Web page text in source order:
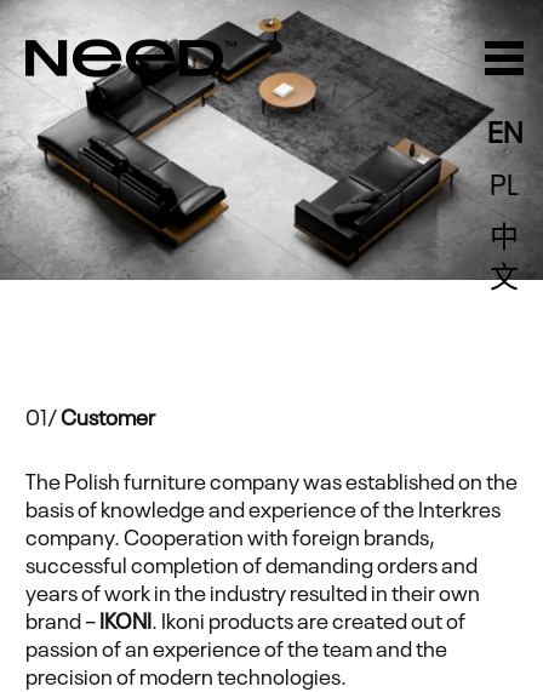
EN
PL
中
文
01/Customer
The Polish furniture company was established on the
basis of knowledge and experience of the Interkres
company. Cooperation with foreign brands,
successful completion of demanding orders and
years of work in the industry resulted in their own
brand –IKONI. Ikoni products are created out of
passion of an experience of the team and the
precision of modern technologies.